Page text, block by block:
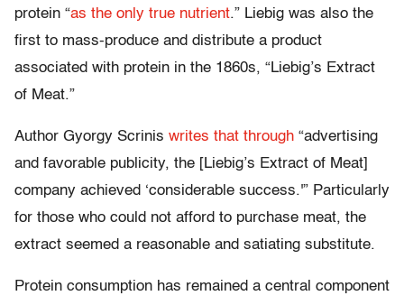
protein “as the only true nutrient.” Liebig was also the
first to mass-produce and distribute a product
associated with protein in the 1860s, “Liebig’s Extract
of Meat.”
Author Gyorgy Scrinis writes that through “advertising
and favorable publicity, the [Liebig’s Extract of Meat]
company achieved ‘considerable success.'” Particularly
for those who could not afford to purchase meat, the
extract seemed a reasonable and satiating substitute.
Protein consumption has remained a central component